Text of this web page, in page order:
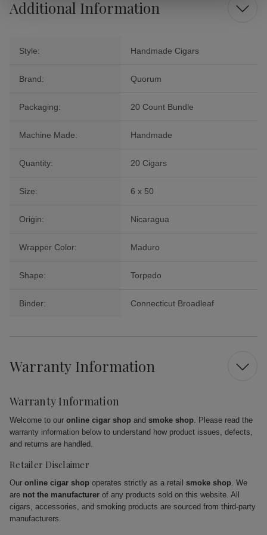
Additional Information
Style: Handmade Cigars
Brand: Quorum
Packaging: 20 Count Bundle
Machine Made: Handmade
Quantity: 20 Cigars
Size: 6 x 50
Origin: Nicaragua
Wrapper Color: Maduro
Shape: Torpedo
Binder: Connecticut Broadleaf
Warranty Information
Warranty Information
Welcome to our online cigar shop and smoke shop. Please read the
warranty information below to understand how product issues, defects,
and returns are handled.
Retailer Disclaimer
Our online cigar shop operates strictly as a retail smoke shop. We
are not the manufacturer of any products sold on this website. All
cigars, accessories, and smoking products are sourced from third-party
manufacturers.